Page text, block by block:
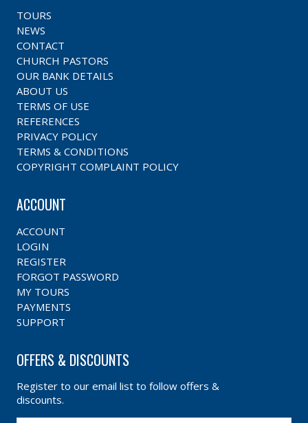
TOURS
NEWS
CONTACT
CHURCH PASTORS
OUR BANK DETAILS
ABOUT US
TERMS OF USE
REFERENCES
PRIVACY POLICY
TERMS & CONDITIONS
COPYRIGHT COMPLAINT POLICY
ACCOUNT
ACCOUNT
LOGIN
REGISTER
FORGOT PASSWORD
MY TOURS
PAYMENTS
SUPPORT
OFFERS & DISCOUNTS
Register to our email list to follow offers &
discounts.